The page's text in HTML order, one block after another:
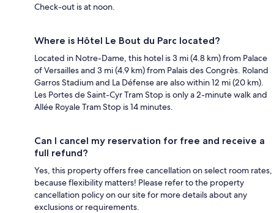
Check-out is at noon.
Where is Hôtel Le Bout du Parc located?
Located in Notre-Dame, this hotel is 3 mi (4.8 km) from Palace
of Versailles and 3 mi (4.9 km) from Palais des Congrès. Roland
Garros Stadium and La Défense are also within 12 mi (20 km).
Les Portes de Saint-Cyr Tram Stop is only a 2-minute walk and
Allée Royale Tram Stop is 14 minutes.
Can I cancel my reservation for free and receive a
full refund?
Yes, this property offers free cancellation on select room rates,
because flexibility matters! Please refer to the property
cancellation policy on our site for more details about any
exclusions or requirements.